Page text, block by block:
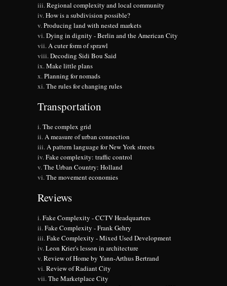
Regional complexity and local community
How is a subdivision possible?
Producing land with nested markets
Dying in dignity - Berlin and the American City
A cuter form of sprawl
Decoding Sidi Bou Said
Make little plans
Planning for nomads
The rules for changing rules
Transportation
The complex grid
A measure of urban connection
A pattern language for New York streets
Fake complexity: traffic control
The Urban Country: Holland
The movement economies
Reviews
Fake Complexity - CCTV Headquarters
Fake Complexity - Frank Gehry
Fake Complexity - Mixed Used Development
Leon Krier's lesson in architecture
Review of Home by Yann-Arthus Bertrand
Review of Radiant City
The Marketplace City